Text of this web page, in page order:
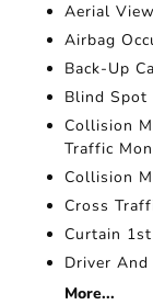
Aerial
Airbag
Back-Up
Blind Spot
Collision
Traffic
Collision
Cross
Curtain 1st
Driver And
More...